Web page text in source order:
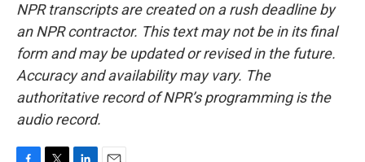
NPR transcripts are created on a rush deadline by
an NPR contractor. This text may not be in its final
form and may be updated or revised in the future.
Accuracy and availability may vary. The
authoritative record of NPR’s programming is the
audio record.